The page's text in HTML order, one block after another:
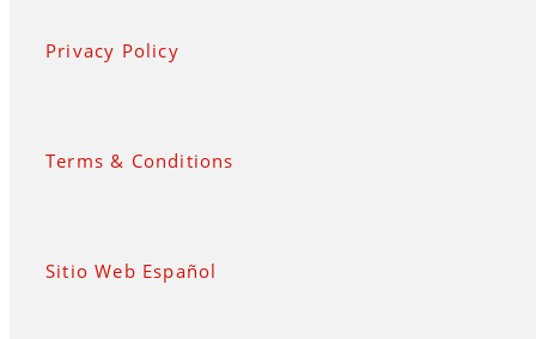
Privacy Policy
Terms & Conditions
Sitio Web Español